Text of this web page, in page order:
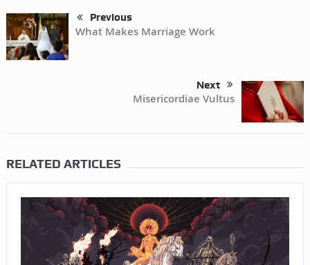
Previous
What Makes Marriage Work
Next
Misericordiae Vultus
RELATED ARTICLES